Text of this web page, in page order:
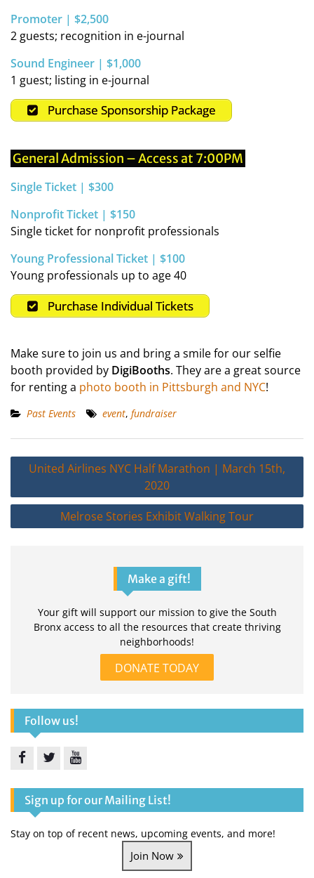
Promoter | $2,500
2 guests; recognition in e-journal
Sound Engineer | $1,000
1 guest; listing in e-journal
Purchase Sponsorship Package
General Admission – Access at 7:00PM
Single Ticket | $300
Nonprofit Ticket | $150
Single ticket for nonprofit professionals
Young Professional Ticket | $100
Young professionals up to age 40
Purchase Individual Tickets
Make sure to join us and bring a smile for our selfie
booth provided by DigiBooths. They are a great source
for renting a photo booth in Pittsburgh and NYC!
Past Events event, fundraiser
Post
United Airlines NYC Half Marathon | March 15th,
2020
Melrose Stories Exhibit Walking Tour
Make a gift!
Your gift will support our mission to give the South
Bronx access to all the resources that create thriving
neighborhoods!
DONATE TODAY
Follow us!
Sign up for our Mailing List!
Stay on top of recent news, upcoming events, and more!
Join Now